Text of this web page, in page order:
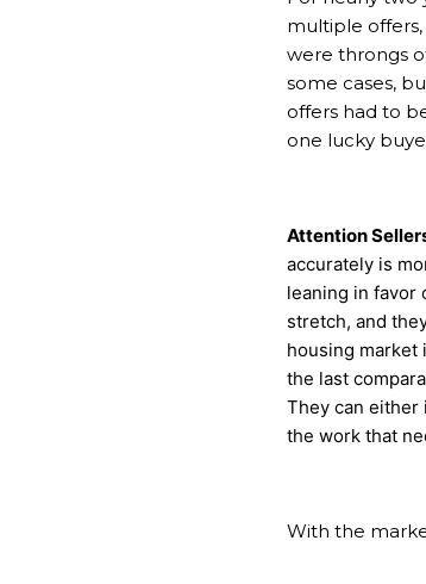
multiple
were throngs
some cases,
offers had to
one lucky
Attention
accurately is
leaning in favor
stretch, and
housing market
the last
They can either
the work that
With the